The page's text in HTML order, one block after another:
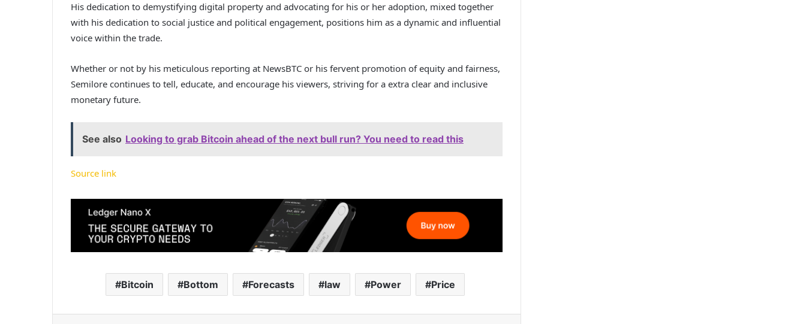
His dedication to demystifying digital property and advocating for his or her adoption, mixed together
with his dedication to social justice and political engagement, positions him as a dynamic and influential
voice within the trade.
Whether or not by his meticulous reporting at NewsBTC or his fervent promotion of equity and fairness,
Semilore continues to tell, educate, and encourage his viewers, striving for a extra clear and inclusive
monetary future.
See also Looking to grab Bitcoin ahead of the next bull run? You need to read this
Source link
Bitcoin Bottom Forecasts law Power Price